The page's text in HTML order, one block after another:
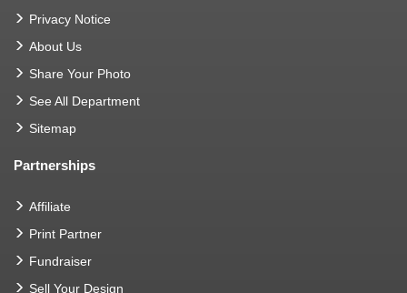
Privacy Notice
About Us
Share Your Photo
See All Department
Sitemap
Partnerships
Affiliate
Print Partner
Fundraiser
Sell Your Design